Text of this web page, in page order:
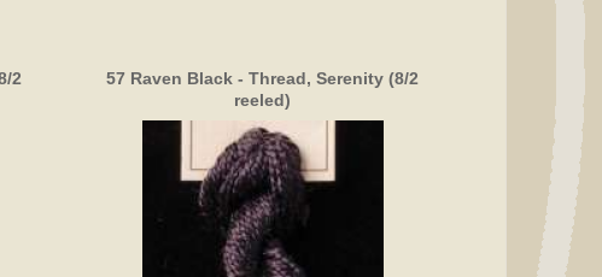
2
57 Raven Black - Thread, Serenity (8/2
reeled)